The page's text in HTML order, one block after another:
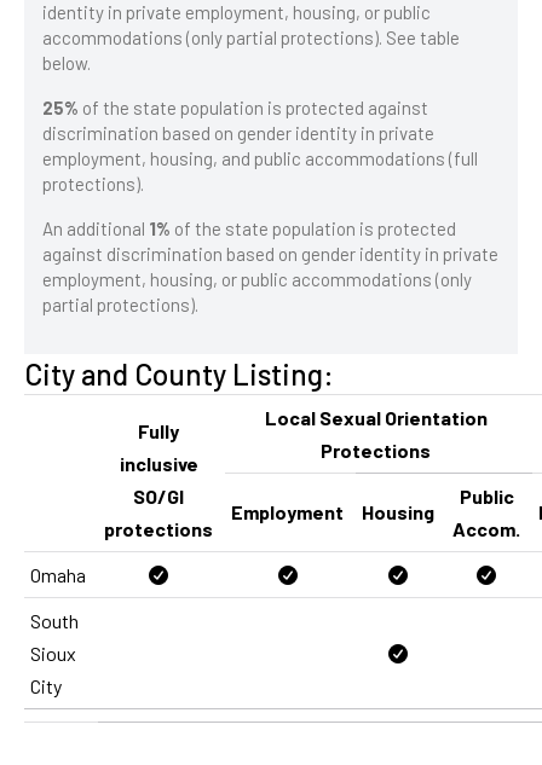
identity in private employment, housing, or public
accommodations (only partial protections). See table
below.
25% of the state population is protected against
discrimination based on gender identity in private
employment, housing, and public accommodations (full
protections).
An additional 1% of the state population is protected
against discrimination based on gender identity in private
employment, housing, or public accommodations (only
partial protections).
City and County Listing:
Fully
inclusive
SO/GI
protections
Local Sexual Orientation
Protections
Employment Housing
Public
Accom.
Omaha
South
Sioux
City